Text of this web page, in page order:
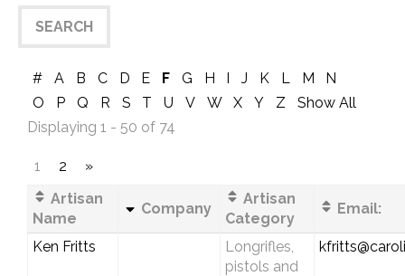
# A B C D E F G H I J K L M
N
O
P Q R S T U V W X Y Z
Show All
Displaying 1 - 50 of 74
1 2
»
Artisan
Name
Company
Artisan
Category
Email:
Ken Fritts
Longrifles,
pistols and